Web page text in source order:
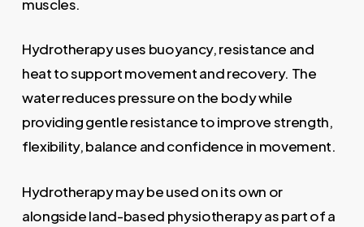
muscles.
Hydrotherapy uses buoyancy, resistance and
heat to support movement and recovery. The
water reduces pressure on the body while
providing gentle resistance to improve strength,
flexibility, balance and confidence in movement.
Hydrotherapy may be used on its own or
alongside land-based physiotherapy as part of a